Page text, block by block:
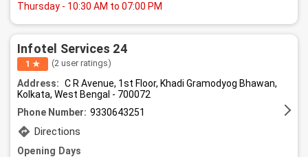
Thursday - 10:30 AM to 07:00 PM
Infotel Services 24
1 ★ (2 user ratings)
Address: C R Avenue, 1st Floor, Khadi Gramodyog Bhawan,
Kolkata, West Bengal - 700072
Phone Number: 9330643251
Directions
Opening Days